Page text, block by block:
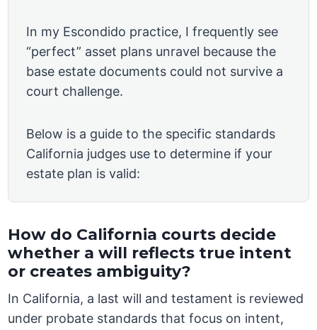
In my Escondido practice, I frequently see
“perfect” asset plans unravel because the
base estate documents could not survive a
court challenge.
Below is a guide to the specific standards
California judges use to determine if your
estate plan is valid:
How do California courts decide
whether a will reflects true intent
or creates ambiguity?
In California, a last will and testament is reviewed
under probate standards that focus on intent,